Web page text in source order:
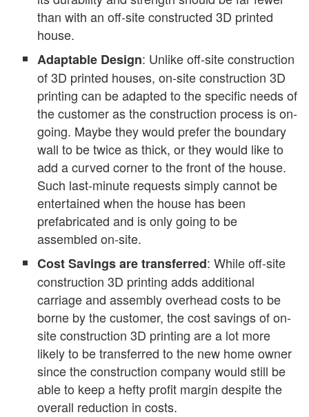
than with an off-site constructed 3D printed
house.
Adaptable Design: Unlike off-site construction
of 3D printed houses, on-site construction 3D
printing can be adapted to the specific needs of
the customer as the construction process is on-
going. Maybe they would prefer the boundary
wall to be twice as thick, or they would like to
add a curved corner to the front of the house.
Such last-minute requests simply cannot be
entertained when the house has been
prefabricated and is only going to be
assembled on-site.
Cost Savings are transferred: While off-site
construction 3D printing adds additional
carriage and assembly overhead costs to be
borne by the customer, the cost savings of on-
site construction 3D printing are a lot more
likely to be transferred to the new home owner
since the construction company would still be
able to keep a hefty profit margin despite the
overall reduction in costs.